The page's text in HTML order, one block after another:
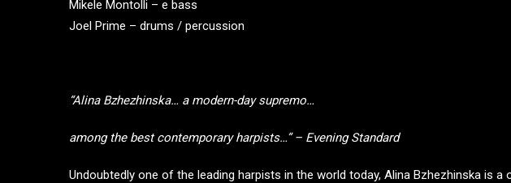
Mikele Montolli – e bass
Joel Prime – drums / percussion
“Alina Bzhezhinska… a modern-day supremo…
among the bestcontemporary harpists…” – Evening Standard
Undoubtedly one of the leading harpists in the world today, Alina Bzhezhinska is a